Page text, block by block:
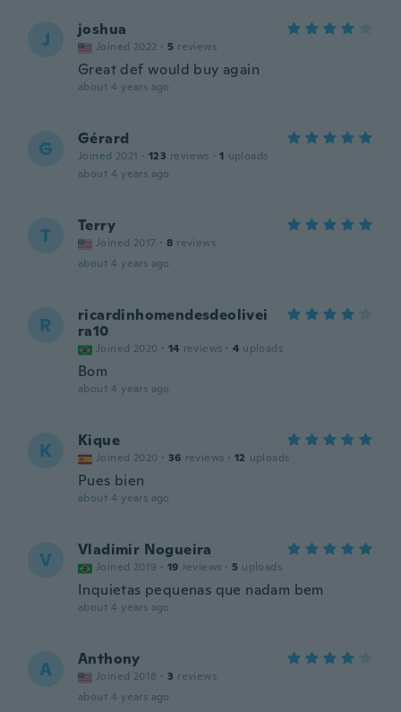
J joshua
Joined 2022 · 5 reviews
Great def would buy again
about 4 years ago
G Gérard
Joined 2021 · 123 reviews · 1 uploads
about 4 years ago
T Terry
Joined 2017 · 8 reviews
about 4 years ago
R
ricardinhomendesdeolivei
ra10
Joined 2020 · 14 reviews · 4 uploads
Bom
about 4 years ago
K Kique
Joined 2020 · 36 reviews · 12 uploads
Pues bien
about 4 years ago
V Vladimir Nogueira
Joined 2019 · 19 reviews · 5 uploads
Inquietas pequenas que nadam bem
about 4 years ago
A Anthony
Joined 2018 · 3 reviews
about 4 years ago